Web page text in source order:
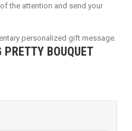
the attention and send your
personalized gift message.
BOUQUET